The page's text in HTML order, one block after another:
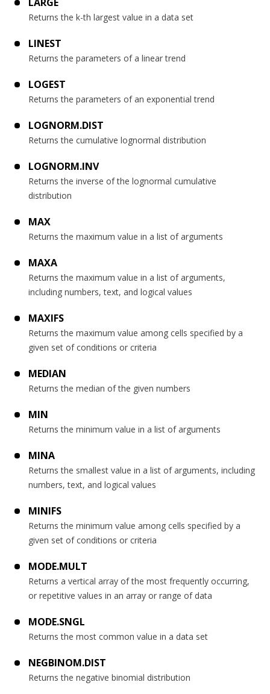
Returns the k-th largest value in a data set
LINEST
Returns the parameters of a linear trend
LOGEST
Returns the parameters of an exponential trend
LOGNORM.DIST
Returns the cumulative lognormal distribution
LOGNORM.INV
Returns the inverse of the lognormal cumulative
distribution
MAX
Returns the maximum value in a list of arguments
MAXA
Returns the maximum value in a list of arguments,
including numbers, text, and logical values
MAXIFS
Returns the maximum value among cells specified by a
given set of conditions or criteria
MEDIAN
Returns the median of the given numbers
MIN
Returns the minimum value in a list of arguments
MINA
Returns the smallest value in a list of arguments, including
numbers, text, and logical values
MINIFS
Returns the minimum value among cells specified by a
given set of conditions or criteria
MODE.MULT
Returns a vertical array of the most frequently occurring,
or repetitive values in an array or range of data
MODE.SNGL
Returns the most common value in a data set
NEGBINOM.DIST
Returns the negative binomial distribution